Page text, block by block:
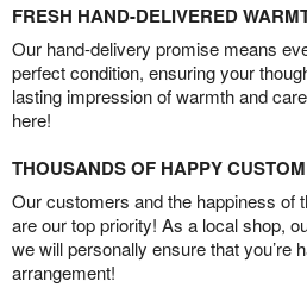
FRESH HAND-DELIVERED
Our hand-delivery promise means
perfect condition, ensuring your
lasting impression of warmth and
here!
THOUSANDS OF HAPPY
Our customers and the happiness of
are our top priority! As a local shop,
we will personally ensure that you’re
arrangement!